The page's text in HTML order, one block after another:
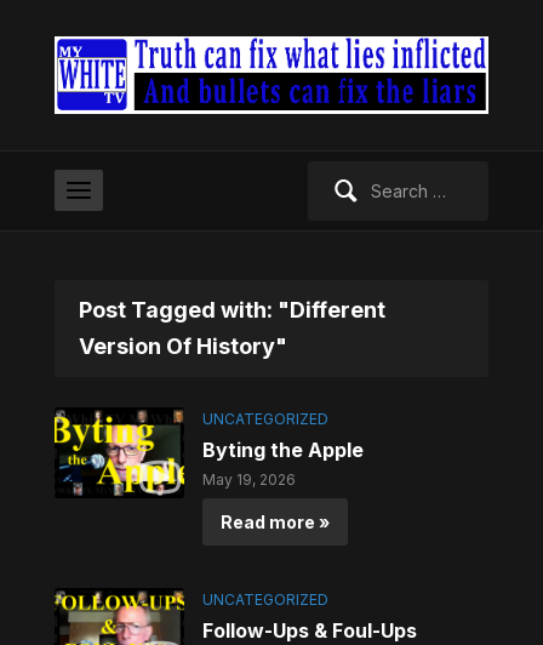
Post Tagged with: "Different
Version Of History"
UNCATEGORIZED
Byting the Apple
May 19, 2026
Read more »
UNCATEGORIZED
Follow-Ups & Foul-Ups